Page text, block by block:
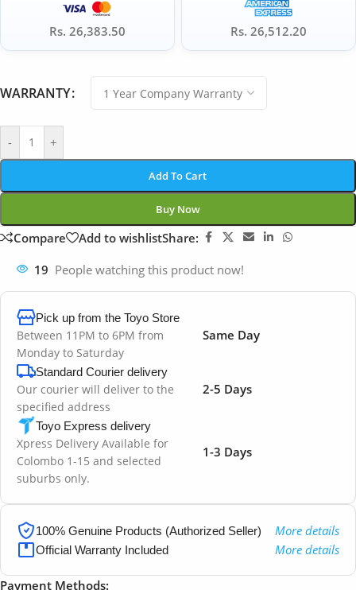
Rs. 26,383.50 Rs. 26,512.20
WARRANTY
- +
Add To Cart
Buy Now
Compare Add to wishlistShare:
19 People watching this product now!
Pick up from the Toyo Store
Between 11PM to 6PM from
Monday to Saturday
Same Day
Standard Courier delivery
Our courier will deliver to the
specified address
2-5 Days
Toyo Express delivery
Xpress Delivery Available for
Colombo 1-15 and selected
suburbs only.
1-3 Days
100% Genuine Products (Authorized Seller) More details
Official Warranty Included More details
Payment Methods: